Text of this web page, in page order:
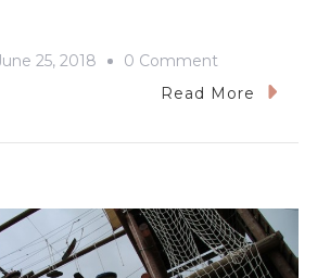
25, 2018 0 Comment
A
Dinner
Theatre
Read More